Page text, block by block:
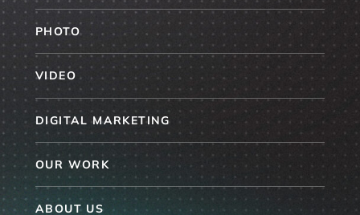
PHOTO
VIDEO
DIGITAL MARKETING
OUR WORK
ABOUT US